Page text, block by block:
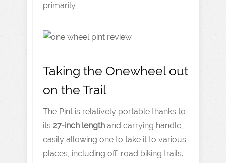
primarily.
Taking the Onewheel out
on the Trail
The Pint is relatively portable thanks to
its 27-inch length and carrying handle,
easily allowing one to take it to various
places, including off-road biking trails.